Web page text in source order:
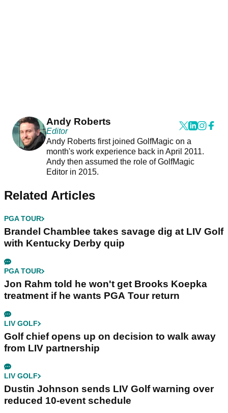
Andy Roberts
Editor
Andy Roberts first joined GolfMagic on a
month's work experience back in April 2011.
Andy then assumed the role of GolfMagic
Editor in 2015.
Related Articles
PGA TOUR
Brandel Chamblee takes savage dig at LIV Golf
with Kentucky Derby quip
PGA TOUR
Jon Rahm told he won't get Brooks Koepka
treatment if he wants PGA Tour return
LIV GOLF
Golf chief opens up on decision to walk away
from LIV partnership
LIV GOLF
Dustin Johnson sends LIV Golf warning over
reduced 10-event schedule